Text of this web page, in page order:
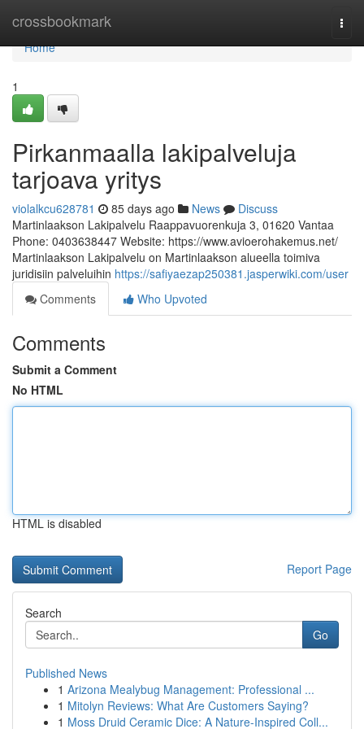
crossbookmark
Home
Home
1
Pirkanmaalla lakipalveluja
tarjoava yritys
violalkcu628781 85 days ago News
Discuss
Martinlaakson Lakipalvelu Raappavuorenkuja 3, 01620 Vantaa
Phone: 0403638447 Website: https://www.avioerohakemus.net/
Martinlaakson Lakipalvelu on Martinlaakson alueella toimiva
juridisiin palveluihin https://safiyaezap250381.jasperwiki.com/user
Comments
Who Upvoted
Comments
Submit a Comment
No HTML
HTML is disabled
Report Page
Search
Go
Published News
1 Arizona Mealybug Management: Professional ...
1 Mitolyn Reviews: What Are Customers Saying?
1 Moss Druid Ceramic Dice: A Nature-Inspired Coll...